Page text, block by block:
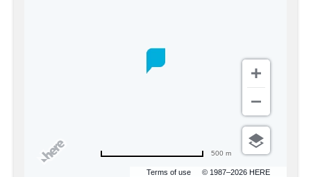
Terms of use © 1987–2026 HERE
500 m